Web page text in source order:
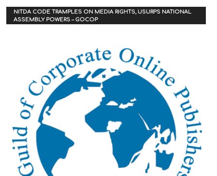
NITDA CODE TRAMPLES ON MEDIA RIGHTS, USURPS NATIONAL
ASSEMBLY POWERS – GOCOP